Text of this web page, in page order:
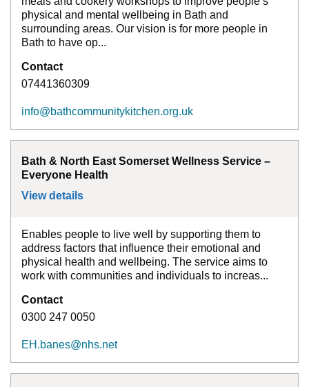
physical and mental wellbeing in Bath and
surrounding areas. Our vision is for more people in
Bath to have op...
Contact
07441360309
info@bathcommunitykitchen.org.uk
Bath & North East Somerset Wellness Service –
Everyone Health
View details
Enables people to live well by supporting them to
address factors that influence their emotional and
physical health and wellbeing. The service aims to
work with communities and individuals to increas...
Contact
0300 247 0050
EH.banes@nhs.net